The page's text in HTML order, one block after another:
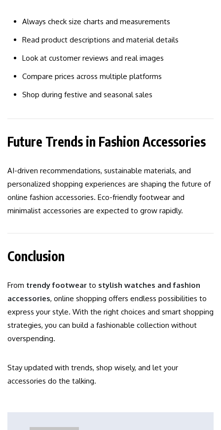
Always check size charts and measurements
Read product descriptions and material details
Look at customer reviews and real images
Compare prices across multiple platforms
Shop during festive and seasonal sales
Future Trends in Fashion Accessories
AI-driven recommendations, sustainable materials, and
personalized shopping experiences are shaping the future of
online fashion accessories. Eco-friendly footwear and
minimalist accessories are expected to grow rapidly.
Conclusion
From trendy footwear to stylish watches and fashion
accessories, online shopping offers endless possibilities to
express your style. With the right choices and smart shopping
strategies, you can build a fashionable collection without
overspending.
Stay updated with trends, shop wisely, and let your
accessories do the talking.